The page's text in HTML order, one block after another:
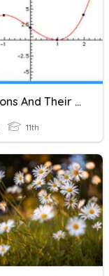
Functions And Their Graphs-Domain And Range
11th